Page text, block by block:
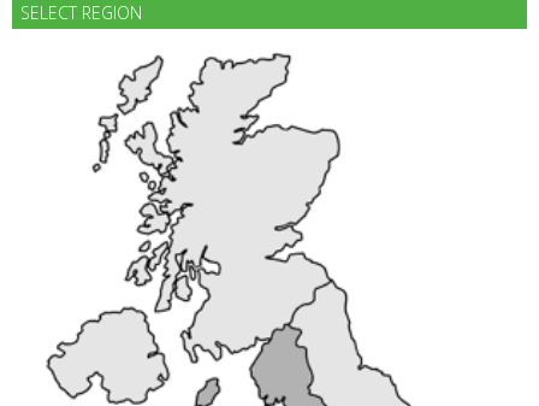
SELECT REGION